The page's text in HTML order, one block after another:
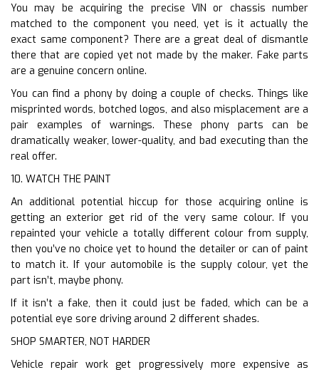
You may be acquiring the precise VIN or chassis number
matched to the component you need, yet is it actually the
exact same component? There are a great deal of dismantle
there that are copied yet not made by the maker. Fake parts
are a genuine concern online.
You can find a phony by doing a couple of checks. Things like
misprinted words, botched logos, and also misplacement are a
pair examples of warnings. These phony parts can be
dramatically weaker, lower-quality, and bad executing than the
real offer.
10. WATCH THE PAINT
An additional potential hiccup for those acquiring online is
getting an exterior get rid of the very same colour. If you
repainted your vehicle a totally different colour from supply,
then you’ve no choice yet to hound the detailer or can of paint
to match it. If your automobile is the supply colour, yet the
part isn’t, maybe phony.
If it isn’t a fake, then it could just be faded, which can be a
potential eye sore driving around 2 different shades.
SHOP SMARTER, NOT HARDER
Vehicle repair work get progressively more expensive as